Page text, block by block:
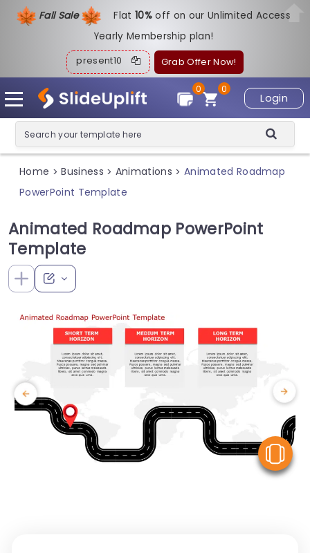
Fall Sale Flat10%off on our Unlimited Access
Yearly Membership plan!
present10 Grab Offer Now!
Login
0
0
Home > Business > Animations > Animated Roadmap
PowerPoint Template
Animated Roadmap PowerPoint
Template